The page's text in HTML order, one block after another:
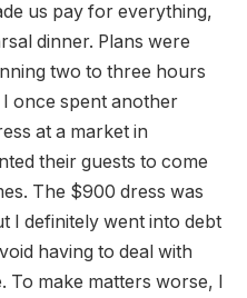
us pay for everything,
dinner. Plans were
two to three hours
I once spent another
at a market in
their guests to come
The $900 dress was
I definitely went into debt
having to deal with
To make matters worse, I